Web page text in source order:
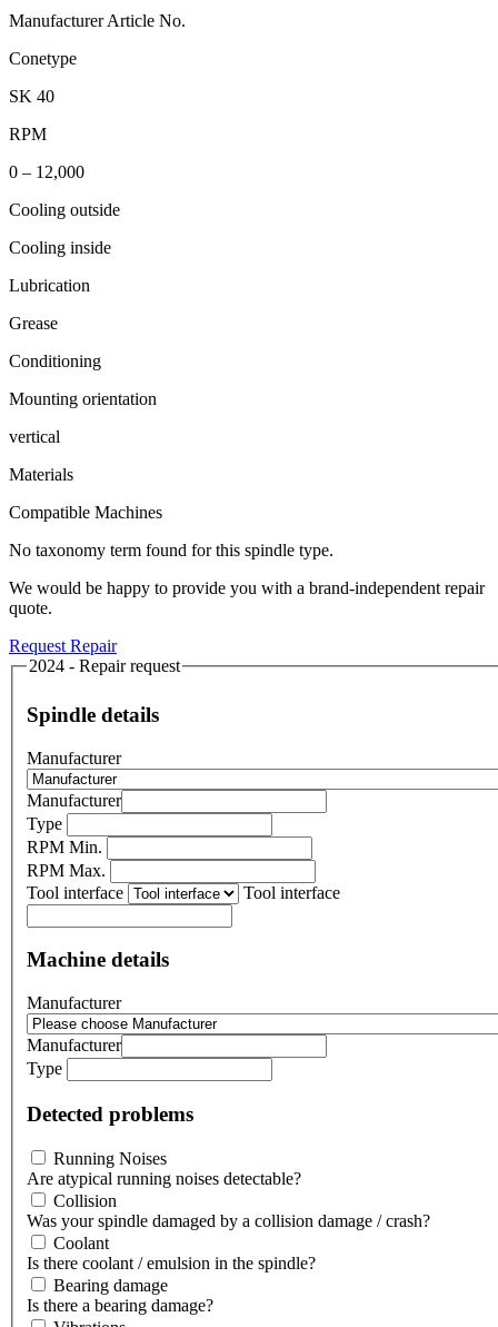
Manufacturer Article No.
Conetype
SK 40
RPM
0 – 12,000
Cooling outside
Cooling inside
Lubrication
Grease
Conditioning
Mounting orientation
vertical
Materials
Compatible Machines
No taxonomy term found for this spindle type.
We would be happy to provide you with a brand-independent repair
quote.
Request Repair
2024 - Repair request
Spindle details
Manufacturer
Manufacturer
Type
RPM Min.
RPM Max.
Tool interface
Tool interface
Machine details
Manufacturer
Manufacturer
Type
Detected problems
Running Noises
Are atypical running noises detectable?
Collision
Was your spindle damaged by a collision damage / crash?
Coolant
Is there coolant / emulsion in the spindle?
Bearing damage
Is there a bearing damage?